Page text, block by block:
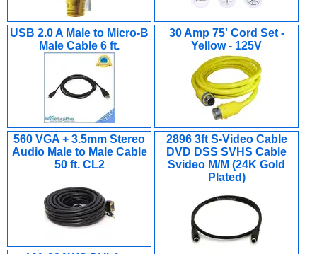
USB 2.0 A Male to Micro-B
Male Cable 6 ft.
30 Amp 75' Cord Set -
Yellow - 125V
560 VGA + 3.5mm Stereo
Audio Male to Male Cable
50 ft. CL2
2896 3ft S-Video Cable
DVD DSS SVHS Cable
Svideo M/M (24K Gold
Plated)